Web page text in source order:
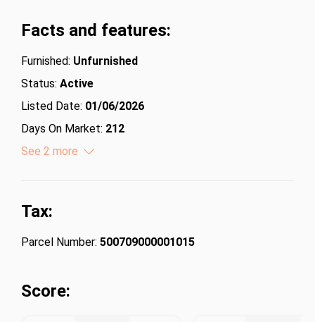
Facts and features:
Furnished: Unfurnished
Status: Active
Listed Date: 01/06/2026
Days On Market: 212
Lot Size (Acres):
See 2 more
Tax:
Parcel Number: 500709000001015
Score: